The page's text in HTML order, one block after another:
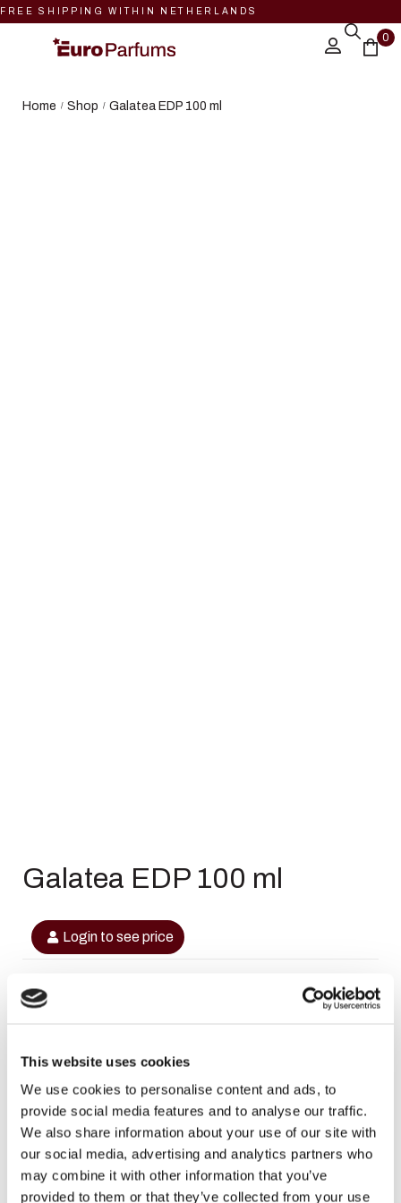
This website uses cookies
We use cookies to personalise content and ads, to
provide social media features and to analyse our traffic.
We also share information about your use of our site with
our social media, advertising and analytics partners who
may combine it with other information that you’ve
provided to them or that they’ve collected from your use
FREE SHIPPING WITHIN NETHERLANDS
0
Home / Shop / Galatea EDP 100 ml
Galatea EDP 100 ml
Login to see price
In stock
SKU6291107459226
Categories Maison Alhambra, Maison Alhambra , Maison
Alhambra Dames, Maison Alhambra Dames, Maison Alhambra
Heren, Maison Alhambra Heren, Sale
Brand:Maison Alhambra